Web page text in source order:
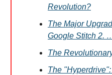
Revolution?
The Major
Google Stitch 2.
The
The